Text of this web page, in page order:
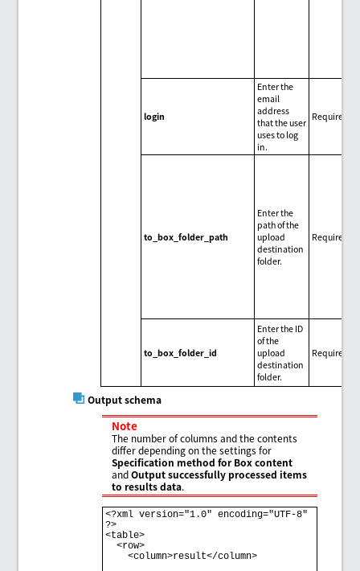
login
Enter the
email
address
that the user
uses to log
in.
Required
to_box_folder_path
Enter the
path of the
upload
destination
folder.
Required
to_box_folder_id
Enter the ID
of the
upload
destination
folder.
Required
Output schema
Note
The number of columns and the contents
differ depending on the settings for
Specification method for Box content
andOutput successfully processed items
to results data.
<?xml version="1.0" encoding="UTF-8"
?>
<table>
  <row>
    <column>result</column>